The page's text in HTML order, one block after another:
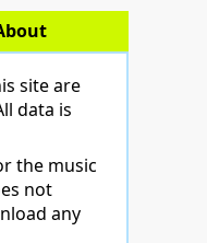
site are
data is
the music
not
any